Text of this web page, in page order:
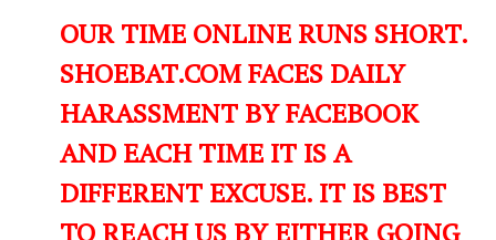
OUR TIME ONLINE RUNS SHORT.
SHOEBAT.COM FACES DAILY
HARASSMENT BY FACEBOOK
AND EACH TIME IT IS A
DIFFERENT EXCUSE. IT IS BEST
TO REACH US BY EITHER GOING